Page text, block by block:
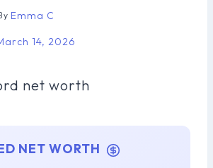
Emma C
14, 2026
NET WORTH